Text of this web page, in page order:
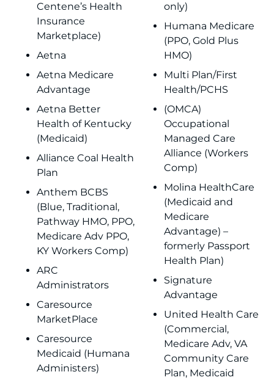
Centene’s Health
Insurance
Marketplace)
Aetna
Aetna Medicare
Advantage
Aetna Better
Health of Kentucky
(Medicaid)
Alliance Coal Health
Plan
Anthem BCBS
(Blue, Traditional,
Pathway HMO, PPO,
Medicare Adv PPO,
KY Workers Comp)
ARC
Administrators
Caresource
MarketPlace
Caresource
Medicaid (Humana
Administers)
only)
Humana Medicare
(PPO, Gold Plus
HMO)
Multi Plan/First
Health/PCHS
(OMCA)
Occupational
Managed Care
Alliance (Workers
Comp)
Molina HealthCare
(Medicaid and
Medicare
Advantage) –
formerly Passport
Health Plan)
Signature
Advantage
United Health Care
(Commercial,
Medicare Adv, VA
Community Care
Plan, Medicaid